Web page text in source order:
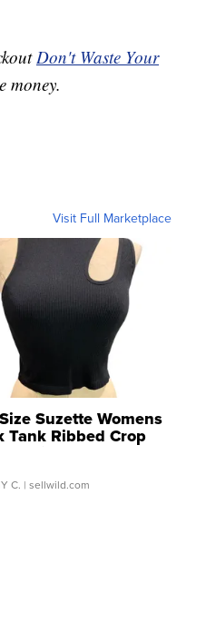
Don't Waste Your
money.
Visit Full Marketplace
Suzette Womens
Tank Ribbed Crop
...
C. | sellwild.com